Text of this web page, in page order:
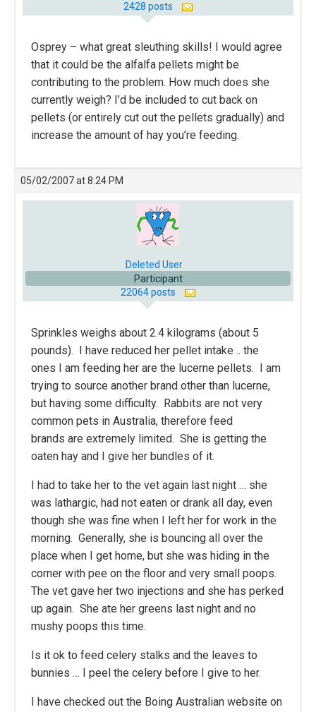
2428 posts
Osprey – what great sleuthing skills! I would agree
that it could be the alfalfa pellets might be
contributing to the problem. How much does she
currently weigh? I’d be included to cut back on
pellets (or entirely cut out the pellets gradually) and
increase the amount of hay you’re feeding.
05/02/2007 at 8:24 PM
Deleted User
Participant
22064 posts
Sprinkles weighs about 2.4 kilograms (about 5
pounds). I have reduced her pellet intake .. the
ones I am feeding her are the lucerne pellets. I am
trying to source another brand other than lucerne,
but having some difficulty. Rabbits are not very
common pets in Australia, therefore feed
brands are extremely limited. She is getting the
oaten hay and I give her bundles of it.
I had to take her to the vet again last night … she
was lathargic, had not eaten or drank all day, even
though she was fine when I left her for work in the
morning. Generally, she is bouncing all over the
place when I get home, but she was hiding in the
corner with pee on the floor and very small poops.
The vet gave her two injections and she has perked
up again. She ate her greens last night and no
mushy poops this time.
Is it ok to feed celery stalks and the leaves to
bunnies … I peel the celery before I give to her.
I have checked out the Boing Australian website on